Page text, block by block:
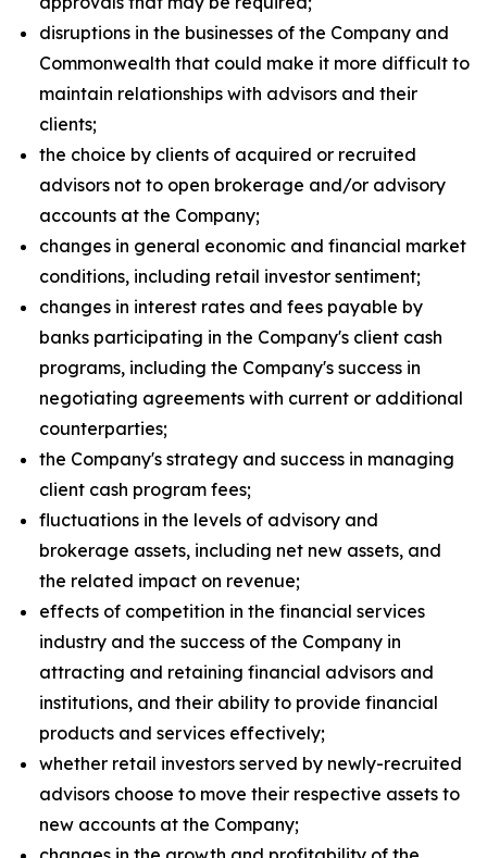
disruptions in the businesses of the Company and
Commonwealth that could make it more difficult to
maintain relationships with advisors and their
clients;
the choice by clients of acquired or recruited
advisors not to open brokerage and/or advisory
accounts at the Company;
changes in general economic and financial market
conditions, including retail investor sentiment;
changes in interest rates and fees payable by
banks participating in the Company's client cash
programs, including the Company's success in
negotiating agreements with current or additional
counterparties;
the Company's strategy and success in managing
client cash program fees;
fluctuations in the levels of advisory and
brokerage assets, including net new assets, and
the related impact on revenue;
effects of competition in the financial services
industry and the success of the Company in
attracting and retaining financial advisors and
institutions, and their ability to provide financial
products and services effectively;
whether retail investors served by newly-recruited
advisors choose to move their respective assets to
new accounts at the Company;